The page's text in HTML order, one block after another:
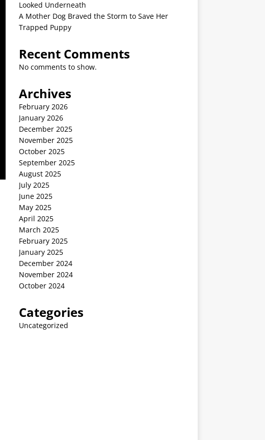
Looked Underneath
A Mother Dog Braved the Storm to Save Her
Trapped Puppy
Recent Comments
No comments to show.
Archives
February 2026
January 2026
December 2025
November 2025
October 2025
September 2025
August 2025
July 2025
June 2025
May 2025
April 2025
March 2025
February 2025
January 2025
December 2024
November 2024
October 2024
Categories
Uncategorized